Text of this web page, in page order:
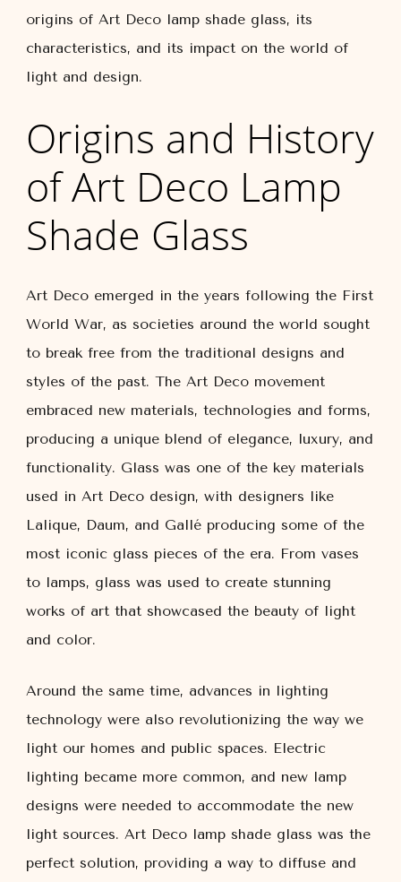
origins of Art Deco lamp shade glass, its
characteristics, and its impact on the world of
light and design.
Origins and History
of Art Deco Lamp
Shade Glass
Art Deco emerged in the years following the First
World War, as societies around the world sought
to break free from the traditional designs and
styles of the past. The Art Deco movement
embraced new materials, technologies and forms,
producing a unique blend of elegance, luxury, and
functionality. Glass was one of the key materials
used in Art Deco design, with designers like
Lalique, Daum, and Gallé producing some of the
most iconic glass pieces of the era. From vases
to lamps, glass was used to create stunning
works of art that showcased the beauty of light
and color.
Around the same time, advances in lighting
technology were also revolutionizing the way we
light our homes and public spaces. Electric
lighting became more common, and new lamp
designs were needed to accommodate the new
light sources. Art Deco lamp shade glass was the
perfect solution, providing a way to diffuse and